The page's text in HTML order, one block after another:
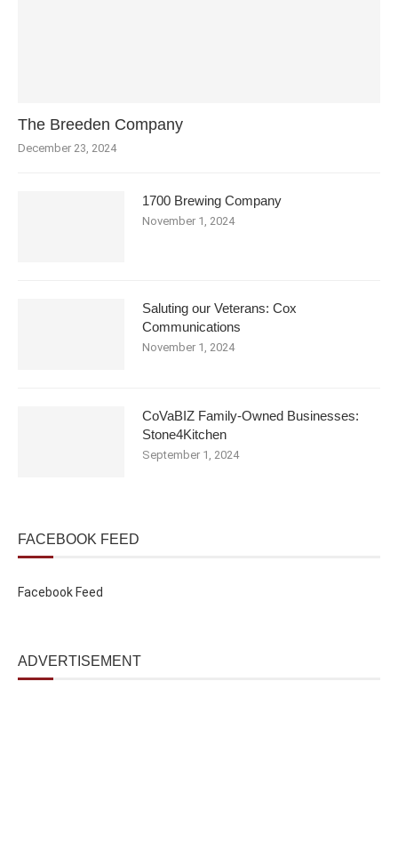
The Breeden Company
December 23, 2024
1700 Brewing Company
November 1, 2024
Saluting our Veterans: Cox
Communications
November 1, 2024
CoVaBIZ Family-Owned Businesses:
Stone4Kitchen
September 1, 2024
FACEBOOK FEED
Facebook Feed
ADVERTISEMENT